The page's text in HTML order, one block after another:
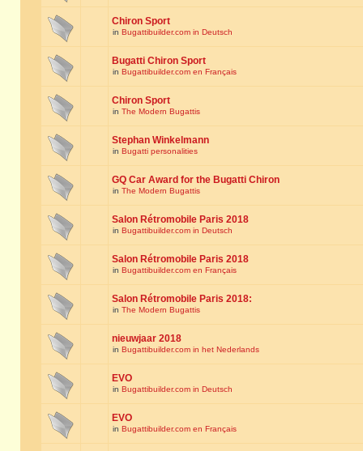
Chiron Sport
in Bugattibuilder.com in Deutsch
Bugatti Chiron Sport
in Bugattibuilder.com en Français
Chiron Sport
in The Modern Bugattis
Stephan Winkelmann
in Bugatti personalities
GQ Car Award for the Bugatti Chiron
in The Modern Bugattis
Salon Rétromobile Paris 2018
in Bugattibuilder.com in Deutsch
Salon Rétromobile Paris 2018
in Bugattibuilder.com en Français
Salon Rétromobile Paris 2018:
in The Modern Bugattis
nieuwjaar 2018
in Bugattibuilder.com in het Nederlands
EVO
in Bugattibuilder.com in Deutsch
EVO
in Bugattibuilder.com en Français